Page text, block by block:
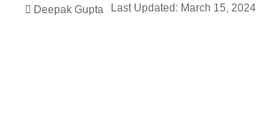
Deepak Gupta Last Updated: March 15, 2024